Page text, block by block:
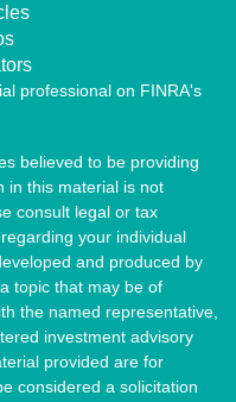
professional on FINRA's
believed to be providing
in this material is not
consult legal or tax
your individual
and produced by
topic that may be of
the named representative,
investment advisory
provided are for
considered a solicitation